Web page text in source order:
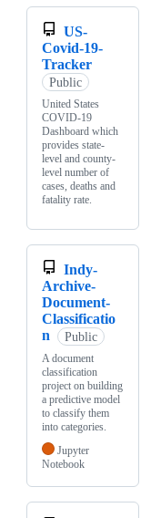
US-
Covid-19-
Tracker
Public
United States
COVID-19
Dashboard which
provides state-
level and county-
level number of
cases, deaths and
fatality rate.
Indy-
Archive-
Document-
Classificatio
n
Public
A document
classification
project on building
a predictive model
to classify them
into categories.
Jupyter
Notebook